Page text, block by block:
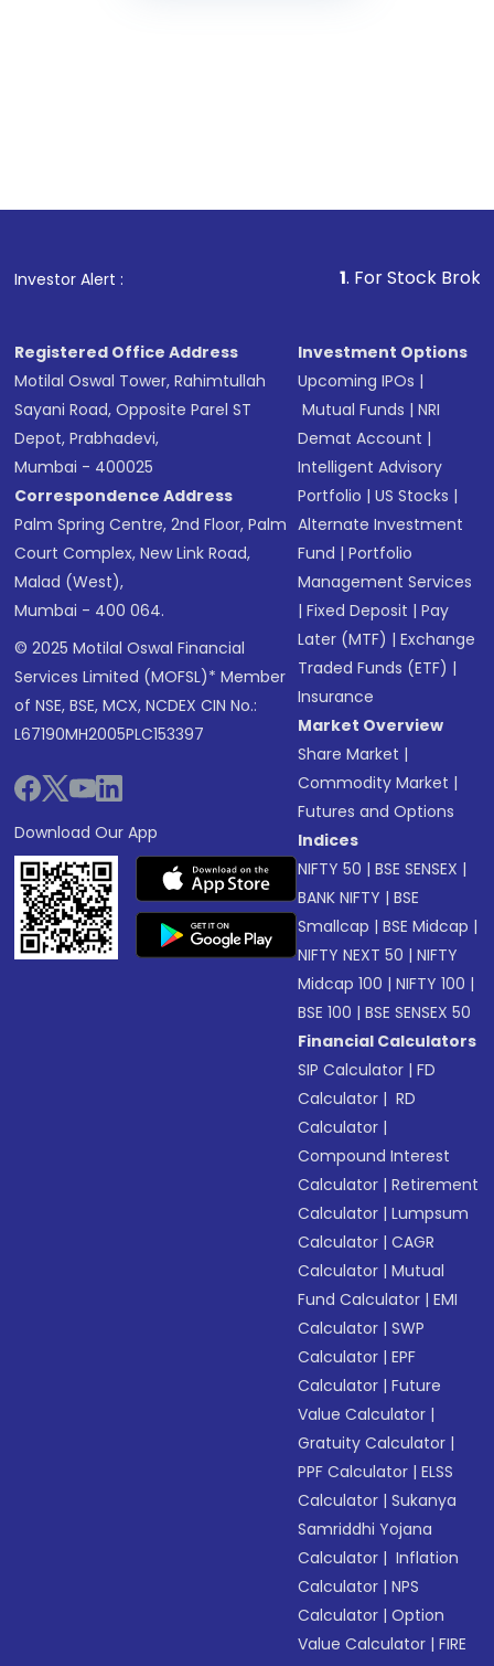
Investor Alert : . For Stock Broking,
Registered Office Address
Motilal Oswal Tower, Rahimtullah
Sayani Road, Opposite Parel ST
Depot, Prabhadevi,
Mumbai - 400025
Correspondence Address
Palm Spring Centre, 2nd Floor, Palm
Court Complex, New Link Road,
Malad (West),
Mumbai - 400 064.
© 2025 Motilal Oswal Financial
Services Limited (MOFSL)* Member
of NSE, BSE, MCX, NCDEX CIN No.:
L67190MH2005PLC153397
Download Our App
Investment Options
Upcoming IPOs |
Mutual Funds |NRI
Demat Account |
Intelligent Advisory
Portfolio |US Stocks |
Alternate Investment
Fund |Portfolio
Management Services
|Fixed Deposit |Pay
Later (MTF) |Exchange
Traded Funds (ETF) |
Insurance
Market Overview
Share Market |
Commodity Market |
Futures and Options
Indices
NIFTY 50 |BSE SENSEX |
BANK NIFTY |BSE
Smallcap |BSE Midcap |
NIFTY NEXT 50 |NIFTY
Midcap 100 |NIFTY 100 |
BSE 100 |BSE SENSEX 50
Financial Calculators
SIP Calculator |FD
Calculator | RD
Calculator |
Compound Interest
Calculator |Retirement
Calculator |Lumpsum
Calculator |CAGR
Calculator |Mutual
Fund Calculator |EMI
Calculator |SWP
Calculator |EPF
Calculator |Future
Value Calculator |
Gratuity Calculator |
PPF Calculator |ELSS
Calculator |Sukanya
Samriddhi Yojana
Calculator | Inflation
Calculator |NPS
Calculator |Option
Value Calculator |FIRE